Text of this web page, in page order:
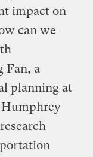
impact on
can we
Fan, a
planning at
Humphrey